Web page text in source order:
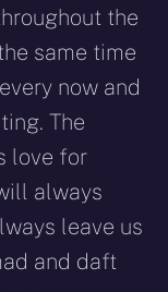
the
same time
now and
The
love for
always
leave us
and daft